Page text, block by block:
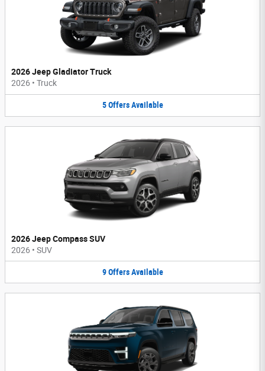
2026 Jeep Gladiator Truck
2026 • Truck
5 Offers Available
2026 Jeep Compass SUV
2026 • SUV
9 Offers Available